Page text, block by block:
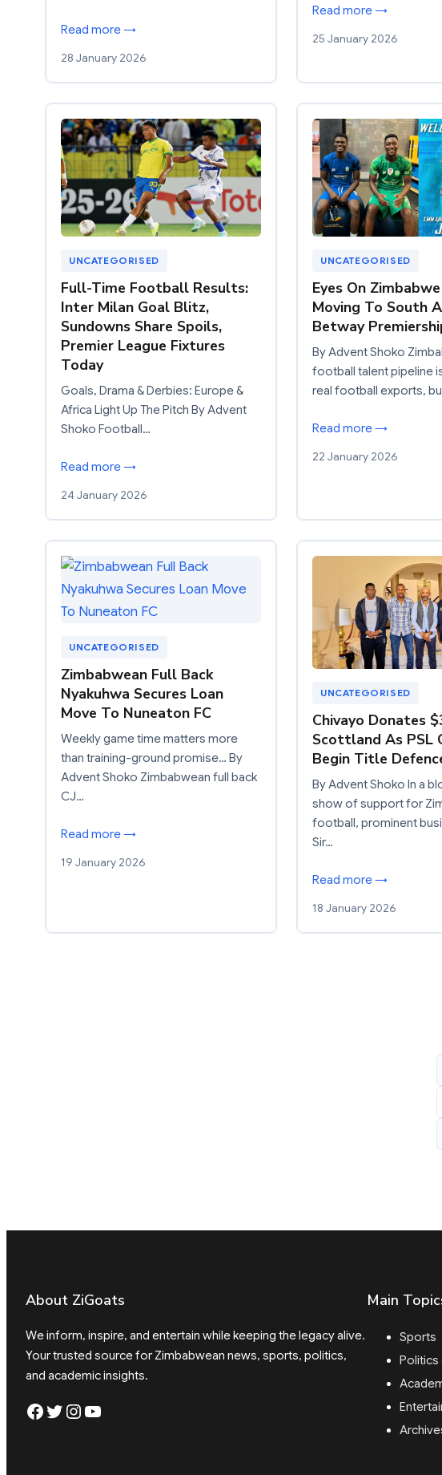
Read more →
28 January 2026
Read more →
25 January 2026
UNCATEGORISED
Full-Time Football Results:
Inter Milan Goal Blitz,
Sundowns Share Spoils,
Premier League Fixtures
Today
Goals, Drama & Derbies: Europe &
Africa Light Up The Pitch By Advent
Shoko Football…
Read more →
24 January 2026
UNCATEGORISED
Eyes On
Moving To South
Betway
By Advent Shoko
football talent pipeline
real football exports,
Read more →
22 January 2026
UNCATEGORISED
Zimbabwean Full Back
Nyakuhwa Secures Loan
Move To Nuneaton FC
Weekly game time matters more
than training-ground promise… By
Advent Shoko Zimbabwean full back
CJ…
Read more →
19 January 2026
UNCATEGORISED
Chivayo Donates
Scottland As PSL
Begin Title
By Advent Shoko In a
show of support for
football, prominent
Sir…
Read more →
18 January 2026
About ZiGoats
We inform, inspire, and entertain while keeping the legacy alive.
Your trusted source for Zimbabwean news, sports, politics,
and academic insights.
Facebook Twitter Instagram YouTube
Main
Sports
Politics